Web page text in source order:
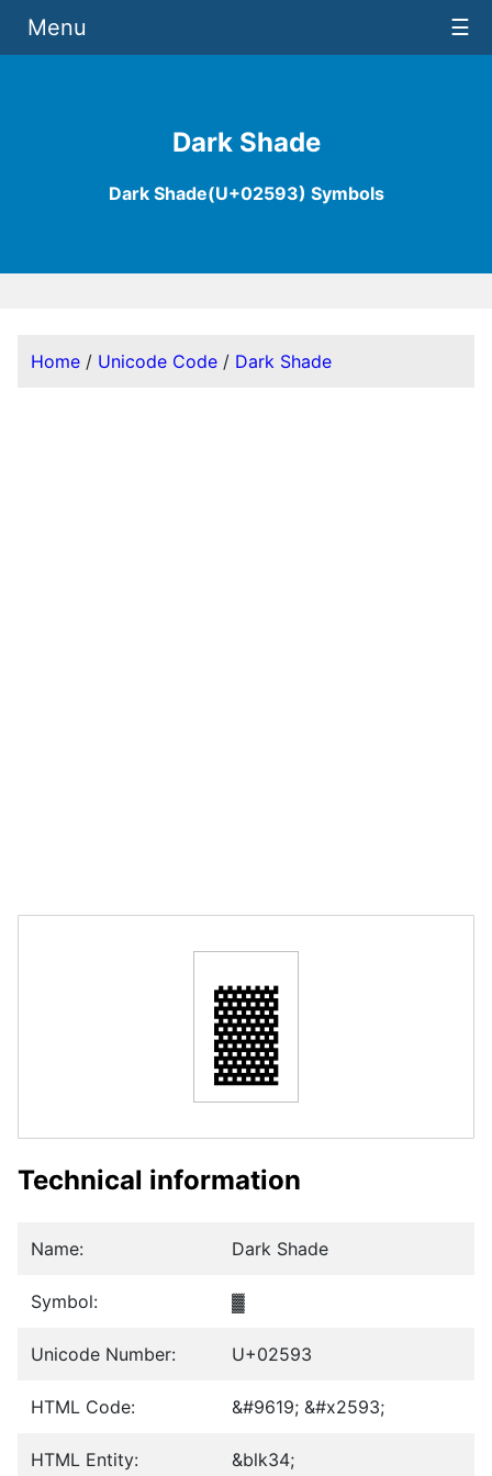
Dark Shade
Dark Shade(U+02593) Symbols
Menu ☰
Home / Unicode Code / Dark Shade
▓
Technical information
Name: Dark Shade
Symbol: ▓
Unicode Number: U+02593
HTML Code: &#9619; &#x2593;
HTML Entity: &blk34;